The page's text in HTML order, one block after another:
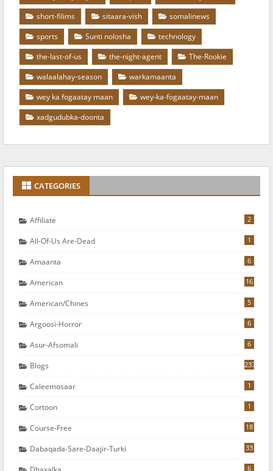
short-filims
sitaara-vish
somalinews
sports
Sunti nolosha
technology
the-last-of-us
the-night-agent
The-Rookie
walaalahay-season
warkamaanta
wey ka fogaatay maan
wey-ka-fogaatay-maan
xadgudubka-doonta
CATEGORIES
Affiliate 2
All-Of-Us Are-Dead 1
Amaanta 6
American 16
American/chines 5
Argoosi-Horror 6
Asur-Afsomali 6
Blogs 237
Caleemosaar 1
Cortoon 1
Course-Free 18
Dabaqada-Sare-Daajir-Turki 33
6